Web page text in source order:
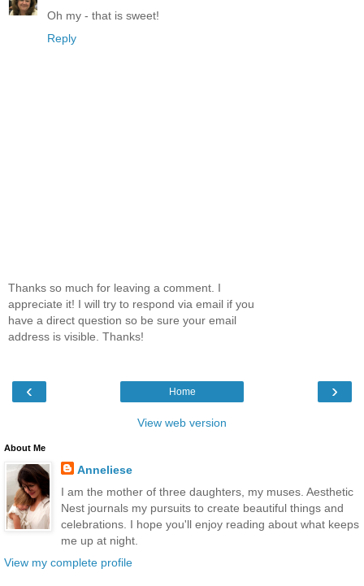
Oh my - that is sweet!
Reply
Thanks so much for leaving a comment. I
appreciate it! I will try to respond via email if you
have a direct question so be sure your email
address is visible. Thanks!
‹ ›
Home
View web version
About Me
Anneliese
I am the mother of three daughters, my muses. Aesthetic
Nest journals my pursuits to create beautiful things and
celebrations. I hope you'll enjoy reading about what keeps
me up at night.
View my complete profile